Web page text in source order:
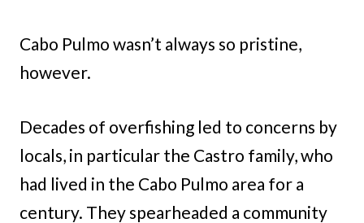
Cabo Pulmo wasn’t always so pristine,
however.
Decades of overfishing led to concerns by
locals, in particular the Castro family, who
had lived in the Cabo Pulmo area for a
century. They spearheaded a community